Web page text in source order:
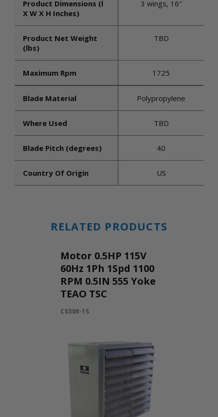
Product Dimensions (l
X W X H Inches)
3 wings, 16"
Product Net Weight
(lbs)
TBD
Maximum Rpm 1725
Blade Material Polypropylene
Where Used TBD
Blade Pitch (degrees) 40
Country Of Origin US
RELATED PRODUCTS
Motor 0.5HP 115V
60Hz 1Ph 1Spd 1100
RPM 0.5IN 555 Yoke
TEAO TSC
CS300-1S